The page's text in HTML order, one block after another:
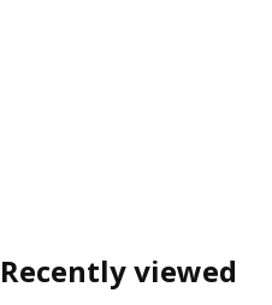
Recently viewed